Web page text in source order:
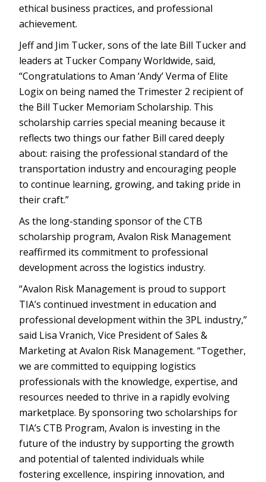
ethical business practices, and professional
achievement.
Jeff and Jim Tucker, sons of the late Bill Tucker and
leaders at Tucker Company Worldwide, said,
“Congratulations to Aman ‘Andy’ Verma of Elite
Logix on being named the Trimester 2 recipient of
the Bill Tucker Memoriam Scholarship. This
scholarship carries special meaning because it
reflects two things our father Bill cared deeply
about: raising the professional standard of the
transportation industry and encouraging people
to continue learning, growing, and taking pride in
their craft.”
As the long-standing sponsor of the CTB
scholarship program, Avalon Risk Management
reaffirmed its commitment to professional
development across the logistics industry.
“Avalon Risk Management is proud to support
TIA’s continued investment in education and
professional development within the 3PL industry,”
said Lisa Vranich, Vice President of Sales &
Marketing at Avalon Risk Management. “Together,
we are committed to equipping logistics
professionals with the knowledge, expertise, and
resources needed to thrive in a rapidly evolving
marketplace. By sponsoring two scholarships for
TIA’s CTB Program, Avalon is investing in the
future of the industry by supporting the growth
and potential of talented individuals while
fostering excellence, inspiring innovation, and